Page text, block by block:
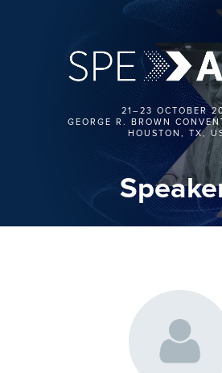
21–23 OCTOBER
GEORGE R. BROWN
HOUSTON, TX,